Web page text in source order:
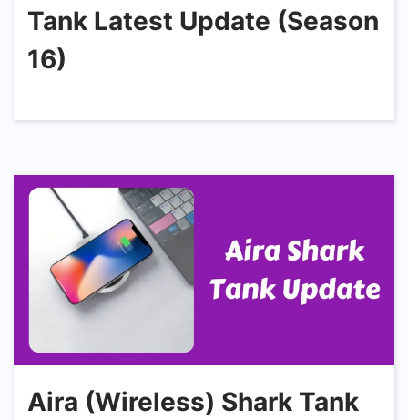
Tank Latest Update (Season
16)
Aira (Wireless) Shark Tank